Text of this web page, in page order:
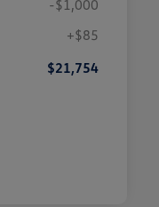
-$1,000
+$85
$21,754